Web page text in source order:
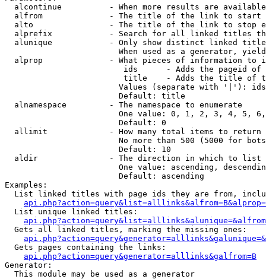
alcontinue          - When more results are
alfrom              - The title of the link to start
alto                - The title of the link to stop
alprefix            - Search for all linked titles
alunique            - Only show distinct linked
When used as a generator,
alprop              - What pieces of information to
ids      - Adds the pageid
title    - Adds the title of
Values (separate with '|'):
                        Default: title
  alnamespace         - The namespace to enumerate
One value: 0, 1, 2, 3, 4, 5,
                        Default: 0
  allimit             - How many total items to return
No more than 500 (5000 for
                        Default: 10
  aldir               - The direction in which to list
One value: ascending,
                        Default: ascending
Examples:
List linked titles with page ids they are from,
  List unique linked titles:
  Gets all linked titles, marking the missing ones:
  Gets pages containing the links:
api.php?action=query&generator=alllinks&galfrom=B
Generator:
  This module may be used as a generator